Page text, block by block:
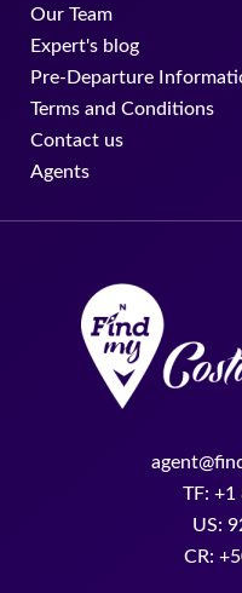
Our Team
Expert's blog
Pre-Departure
Terms and Conditions
Contact us
Agents
TF:
US:
CR: